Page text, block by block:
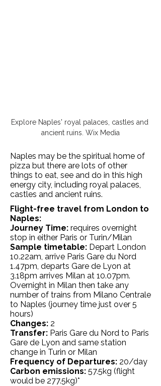
Explore Naples' royal palaces, castles and
ancient ruins. Wix Media
Naples may be the spiritual home of
pizza but there are lots of other
things to eat, see and do in this high
energy city, including royal palaces,
castles and ancient ruins.
Flight-free travel from London to
Naples:
Journey Time: requires overnight
stop in either Paris or Turin/Milan
Sample timetable: Depart London
10.22am, arrive Paris Gare du Nord
1.47pm, departs Gare de Lyon at
3.18pm arrives Milan at 10.07pm.
Overnight in Milan then take any
number of trains from Milano Centrale
to Naples (journey time just over 5
hours)
Changes: 2
Transfer: Paris Gare du Nord to Paris
Gare de Lyon and same station
change in Turin or Milan
Frequency of Departures: 20/day
Carbon emissions: 57.5kg (flight
would be 277.5kg)*